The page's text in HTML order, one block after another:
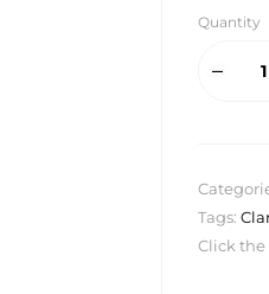
Quantity
Tags:
Click the